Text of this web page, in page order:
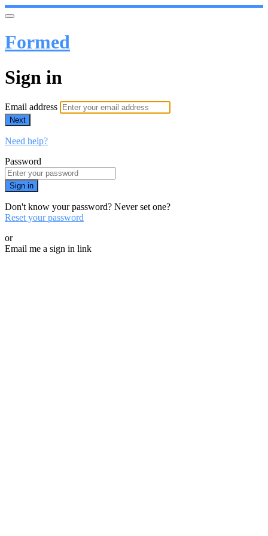
Formed
Sign in
Email address
Next
Need help?
Password
Sign in
Don't know your password? Never set one?
Reset your password
or
Email me a sign in link